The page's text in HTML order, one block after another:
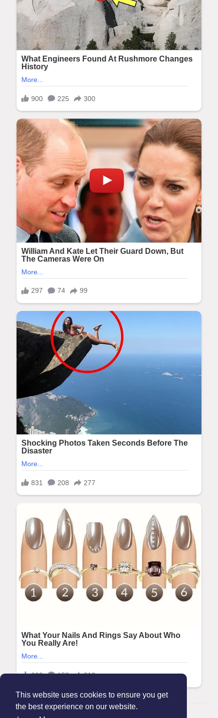
This website uses cookies to ensure you get
the best experience on our website.